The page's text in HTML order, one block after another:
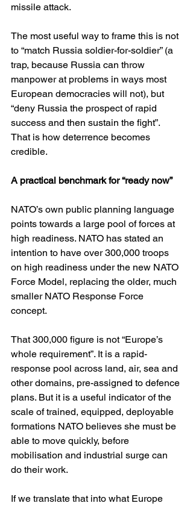
missile attack.
The most useful way to frame this is not
to “match Russia soldier-for-soldier” (a
trap, because Russia can throw
manpower at problems in ways most
European democracies will not), but
“deny Russia the prospect of rapid
success and then sustain the fight”.
That is how deterrence becomes
credible.
A practical benchmark for “ready now”
NATO’s own public planning language
points towards a large pool of forces at
high readiness. NATO has stated an
intention to have over 300,000 troops
on high readiness under the new NATO
Force Model, replacing the older, much
smaller NATO Response Force
concept.
That 300,000 figure is not “Europe’s
whole requirement”. It is a rapid-
response pool across land, air, sea and
other domains, pre-assigned to defence
plans. But it is a useful indicator of the
scale of trained, equipped, deployable
formations NATO believes she must be
able to move quickly, before
mobilisation and industrial surge can
do their work.
If we translate that into what Europe